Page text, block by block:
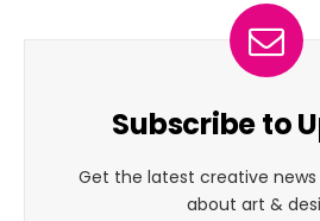
Subscribe to
Get the latest creative
about art &